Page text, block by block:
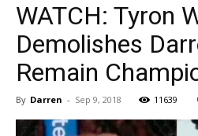
WATCH: Tyron
Demolishes
Remain
By Darren - Sep 9, 2018 11639